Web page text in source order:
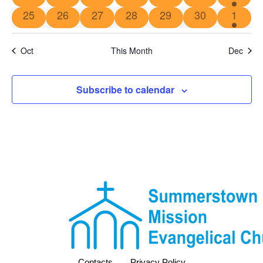
25
26 27 28 29 30 1
Oct This Month Dec
Subscribe to calendar